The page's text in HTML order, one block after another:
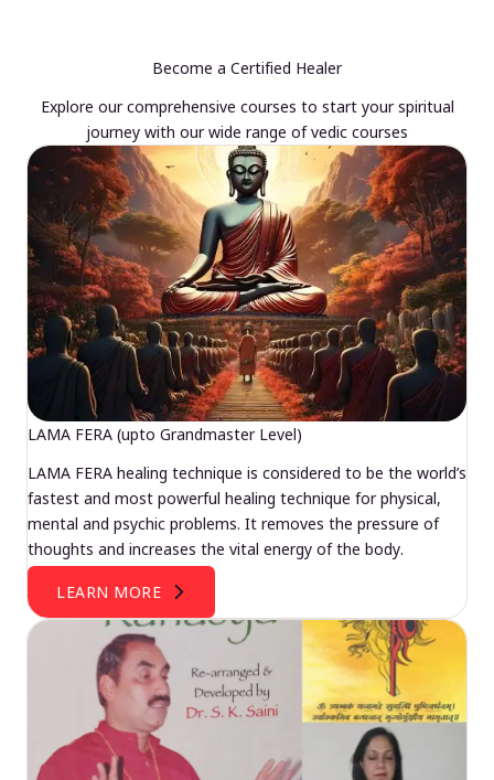
Become a Certified Healer
Explore our comprehensive courses to start your spiritual
journey with our wide range of vedic courses
LAMA FERA (upto Grandmaster Level)
LAMA FERA healing technique is considered to be the world’s
fastest and most powerful healing technique for physical,
mental and psychic problems. It removes the pressure of
thoughts and increases the vital energy of the body.
LEARN MORE